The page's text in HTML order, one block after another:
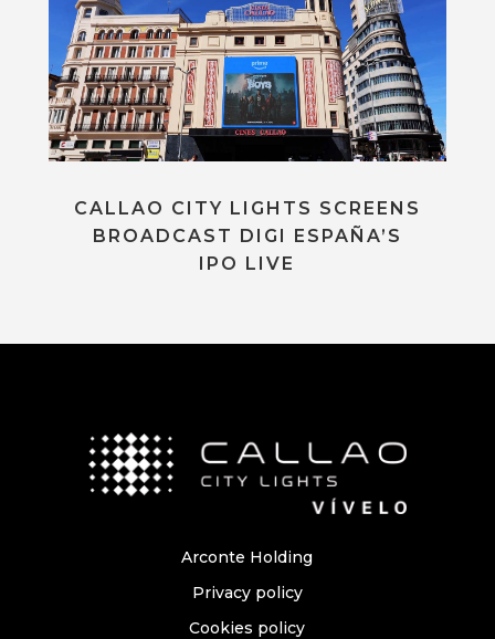
CALLAO CITY LIGHTS SCREENS
BROADCAST DIGI ESPAÑA’S
IPO LIVE
Arconte Holding
Privacy policy
Cookies policy